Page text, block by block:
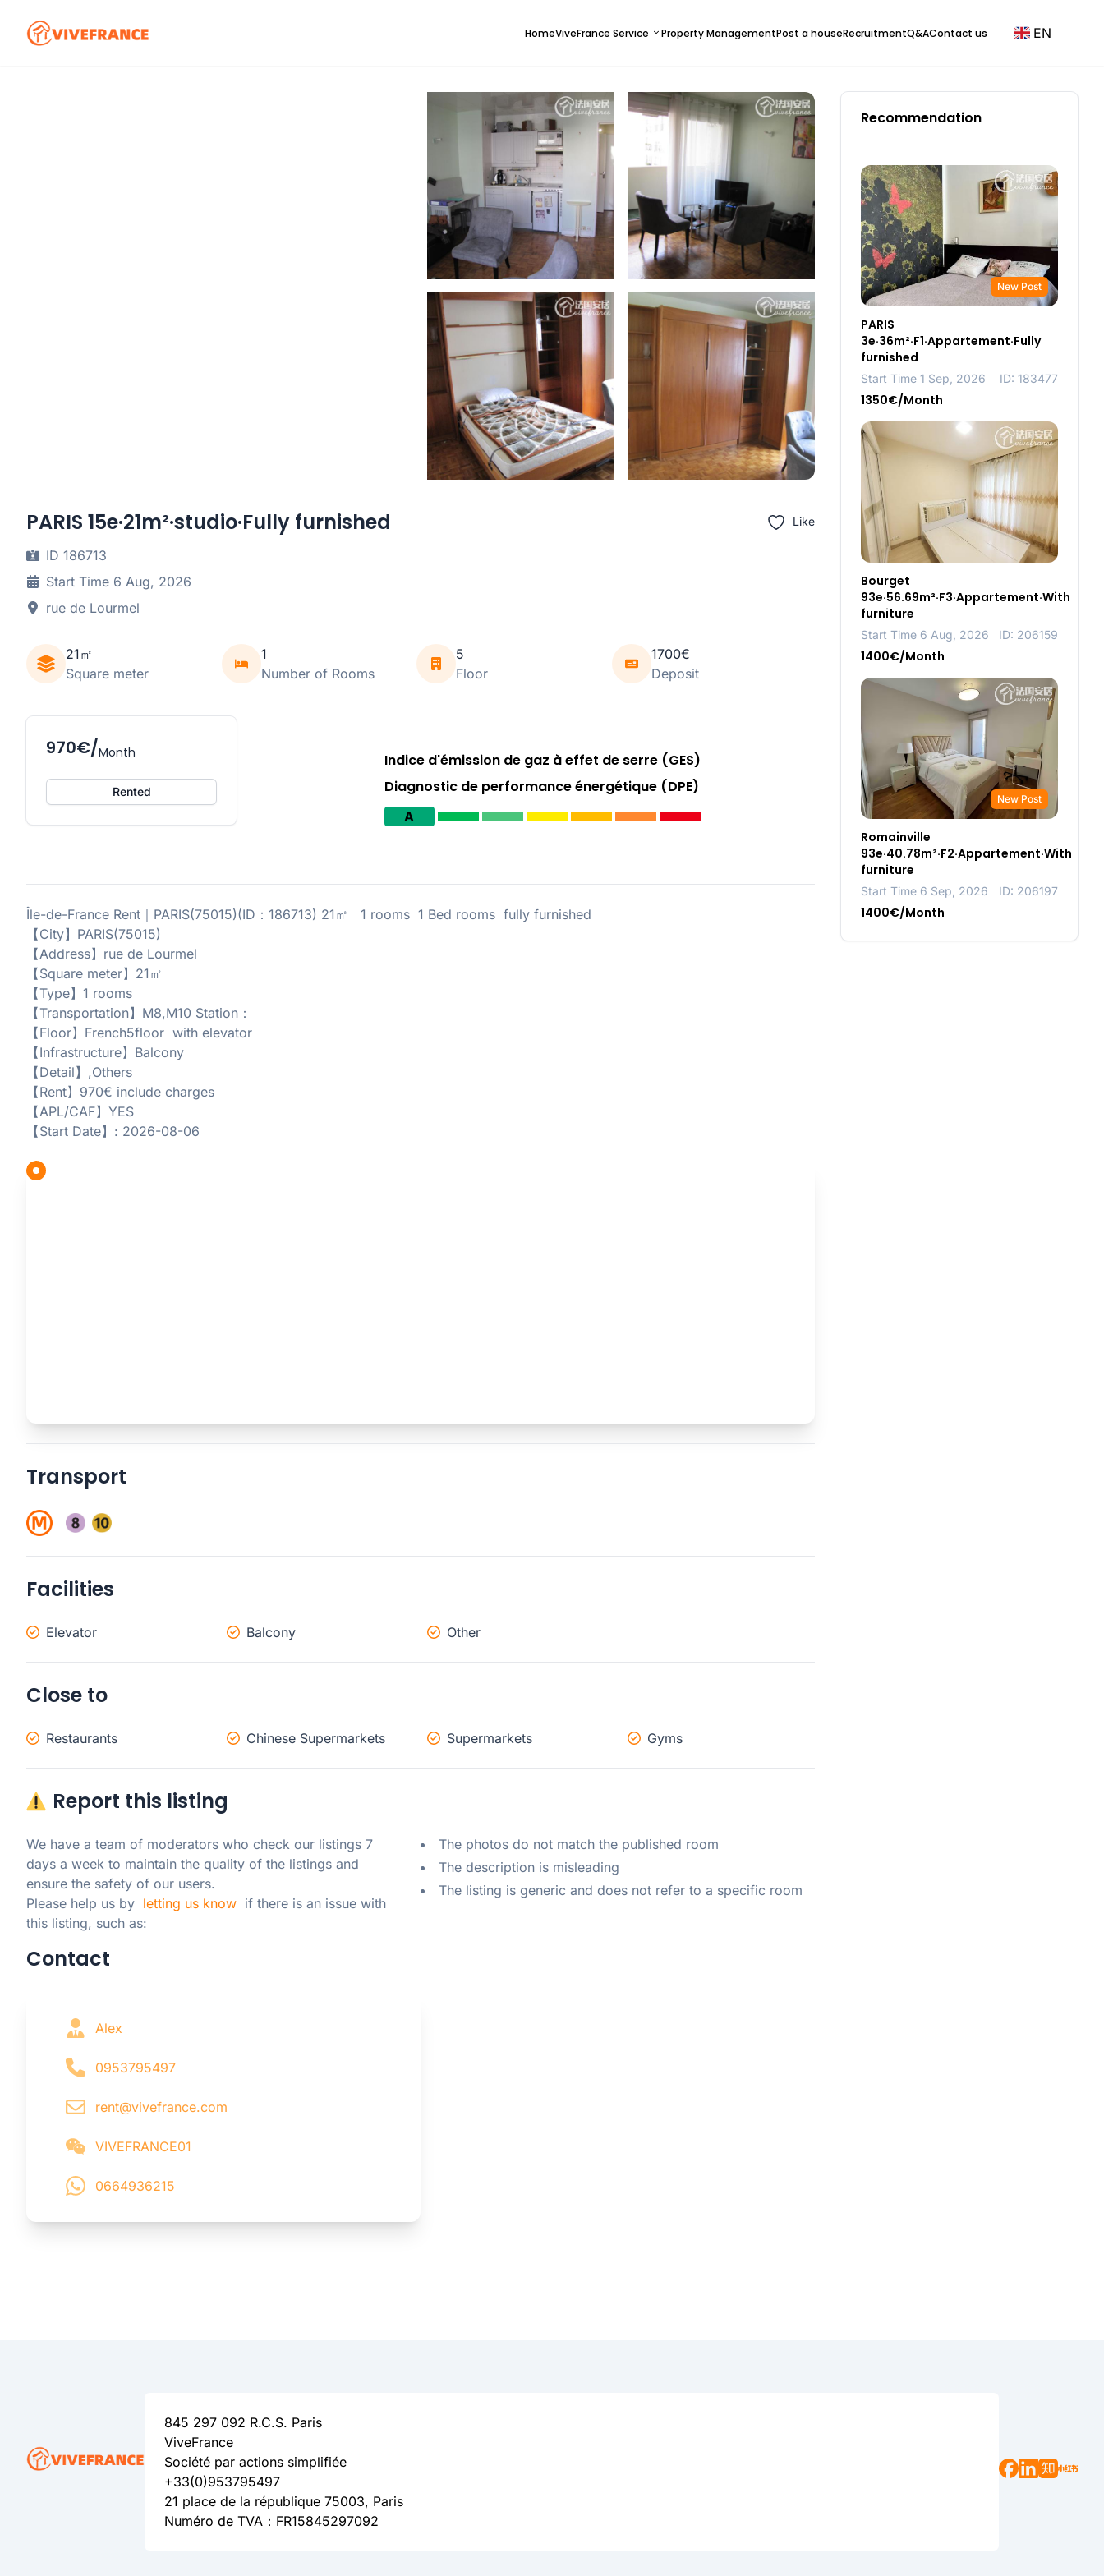
HomeViveFrance Service Property ManagementPost a houseRecruitmentQ&AContact us EN
PARIS 15e·21m²·studio·Fully furnished Like
ID 186713
Start Time 6 Aug, 2026
rue de Lourmel
21㎡
Square meter
1
Number of Rooms
5
Floor
1700€
Deposit
970€/Month
Rented
Indice d'émission de gaz à effet de serre (GES)
Diagnostic de performance énergétique (DPE)
A
Île-de-France Rent｜PARIS(75015)(ID：186713) 21㎡ 1 rooms 1 Bed rooms fully furnished
【City】PARIS(75015)
【Address】rue de Lourmel
【Square meter】21㎡
【Type】1 rooms
【Transportation】M8,M10 Station：
【Floor】French5floor with elevator
【Infrastructure】Balcony
【Detail】,Others
【Rent】970€ include charges
【APL/CAF】YES
【Start Date】: 2026-08-06
Transport
Facilities
Elevator Balcony Other
Close to
Restaurants Chinese Supermarkets Supermarkets Gyms
Report this listing
We have a team of moderators who check our listings 7
days a week to maintain the quality of the listings and
ensure the safety of our users.
Please help us by letting us know
  if there is an issue with
this listing, such as:
The photos do not match the published room
The description is misleading
The listing is generic and does not refer to a specific room
Contact
Alex
0953795497
rent@vivefrance.com
VIVEFRANCE01
0664936215
Recommendation
New Post
PARIS
3e·36m²·F1·Appartement·Fully
furnished
Start Time 1 Sep, 2026 ID: 183477
1350€/Month
Bourget
93e·56.69m²·F3·Appartement·With
furniture
Start Time 6 Aug, 2026 ID: 206159
1400€/Month
New Post
Romainville
93e·40.78m²·F2·Appartement·With
furniture
Start Time 6 Sep, 2026 ID: 206197
1400€/Month
845 297 092 R.C.S. Paris
ViveFrance
Société par actions simplifiée
+33(0)953795497
21 place de la république 75003, Paris
Numéro de TVA：FR15845297092